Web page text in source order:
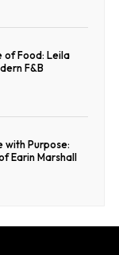
of Food: Leila
F&B
with Purpose:
Earin Marshall